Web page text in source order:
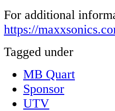
For additional
https://
Tagged under
MB Quart
Sponsor
UTV